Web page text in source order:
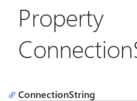
Property
ConnectionString